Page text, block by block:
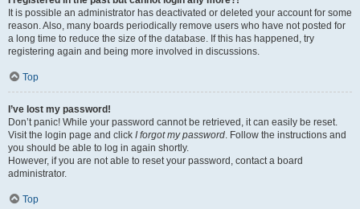
It is possible an administrator has deactivated or deleted your account for some
reason. Also, many boards periodically remove users who have not posted for
a long time to reduce the size of the database. If this has happened, try
registering again and being more involved in discussions.
Top
I’ve lost my password!
Don’t panic! While your password cannot be retrieved, it can easily be reset.
Visit the login page and click I forgot my password . Follow the instructions and
you should be able to log in again shortly.
However, if you are not able to reset your password, contact a board
administrator.
Top